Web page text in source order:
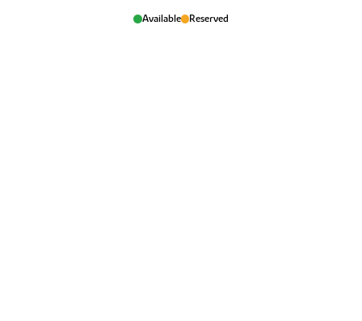
Available Reserved